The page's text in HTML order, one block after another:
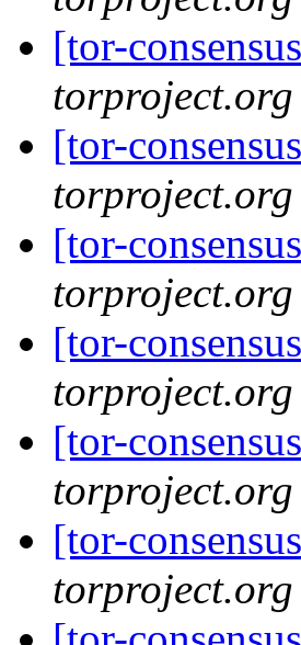
[tor-
torproject.org
[tor-
torproject.org
[tor-
torproject.org
[tor-
torproject.org
[tor-
torproject.org
[tor-
torproject.org